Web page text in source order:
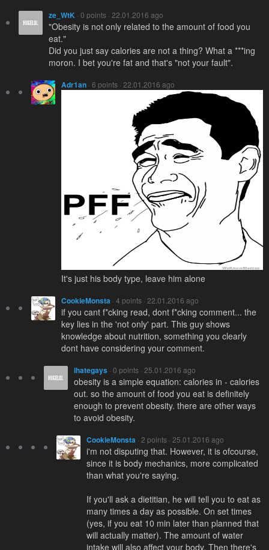
ze_WtK · 0 points · 22.01.2016 ago
"Obesity is not only related to the amount of food you
eat."
Did you just say calories are not a thing? What a ***ing
moron. I bet you're fat and that's "not your fault".
Adr1an · 6 points · 22.01.2016 ago
It's just his body type, leave him alone
CookieMonsta · 4 points · 22.01.2016 ago
if you cant f*cking read, dont f*cking comment... the
key lies in the 'not only' part. This guy shows
knowledge about nutrition, something you clearly
dont have considering your comment.
ihategays · 0 points · 25.01.2016 ago
obesity is a simple equation: calories in - calories
out. so the amount of food you eat is definitely
enough to prevent obesity. there are other ways
to avoid obesity.
CookieMonsta · 2 points · 25.01.2016 ago
i'm not disputing that. However, it is ofcourse,
since it is body mechanics, more complicated
than what you're saying.
If you'll ask a dietitian, he will tell you to eat as
many times a day as possible. On set times
(yes, if you eat 10 min later than planned that
will actually matter). The amount of water
intake will also affect your body. Then there's